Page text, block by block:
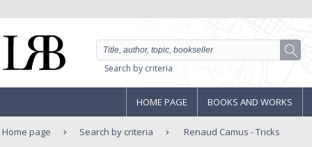
Search by criteria
HOME PAGE BOOKS AND WORKS
Home page Search by criteria Renaud Camus - Tricks